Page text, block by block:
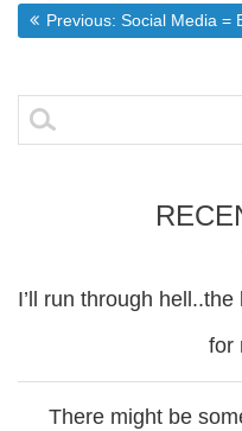
Post
Previous: Previous post:
Social Media = Bad Corporate
Search
for:
I’ll run through
for
There might be